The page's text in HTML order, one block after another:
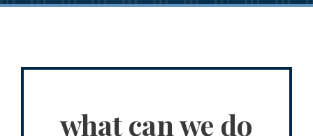
what can we do